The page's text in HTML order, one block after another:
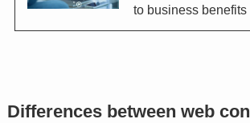
to business benefits
Differences between web